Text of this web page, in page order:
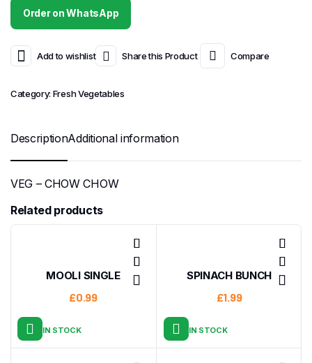
Order on WhatsApp
Add to wishlist Share this Product Compare
Category: Fresh Vegetables
DescriptionAdditional information
VEG – CHOW CHOW
Related products
MOOLI SINGLE
£0.99
IN STOCK
SPINACH BUNCH
£1.99
IN STOCK